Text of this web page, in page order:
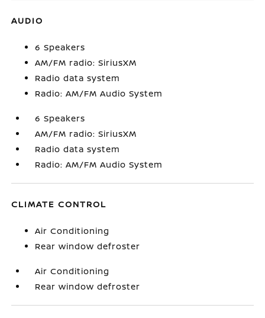
AUDIO
6 Speakers
AM/FM radio: SiriusXM
Radio data system
Radio: AM/FM Audio System
6 Speakers
AM/FM radio: SiriusXM
Radio data system
Radio: AM/FM Audio System
CLIMATE CONTROL
Air Conditioning
Rear window defroster
Air Conditioning
Rear window defroster